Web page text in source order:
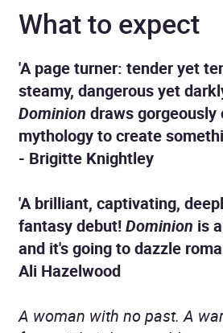
What to expect
'A page turner: tender yet
steamy, dangerous yet
Dominion draws gorgeously
mythology to create
- Brigitte Knightley
'A brilliant, captivating,
fantasy debut!Dominion is
and it's going to dazzle
Ali Hazelwood
A woman with no past. A